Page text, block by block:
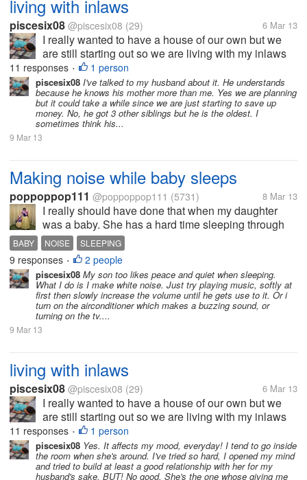
living with inlaws
piscesix08 @piscesix08 (29) 6 Mar 13
I really wanted to have a house of our own but we
are still starting out so we are living with my inlaws
with my 1 year old son. At first my MIL seems ok but
then after a few months I really wanted to get out of
here. How do you...
11 responses • 1 person
piscesix08 I've talked to my husband about it. He understands
because he knows his mother more than me. Yes we are planning
but it could take a while since we are just starting to save up
money. No, he got 3 other siblings but he is the oldest. I
sometimes think his...
9 Mar 13
Making noise while baby sleeps
poppoppop111 @poppoppop111 (5731) 8 Mar 13
I really should have done that when my daughter
was a baby. She has a hard time sleeping through
noise now since I tiptoed around the house when
she was little. Do you find it really makes a
difference to teach them to learn to...
BABY NOISE SLEEPING
9 responses • 2 people
piscesix08 My son too likes peace and quiet when sleeping.
What I do is I make white noise. Just try playing music, softly at
first then slowly increase the volume until he gets use to it. Or i
turn on the airconditioner which makes a buzzing sound, or
turning on the tv....
9 Mar 13
living with inlaws
piscesix08 @piscesix08 (29) 6 Mar 13
I really wanted to have a house of our own but we
are still starting out so we are living with my inlaws
with my 1 year old son. At first my MIL seems ok but
then after a few months I really wanted to get out of
here. How do you...
11 responses • 1 person
piscesix08 Yes. It affects my mood, everyday! I tend to go inside
the room when she's around. I've tried so hard, I opened my mind
and tried to build at least a good relationship with her for my
husband's sake. BUT! No good. She's the one whose giving me